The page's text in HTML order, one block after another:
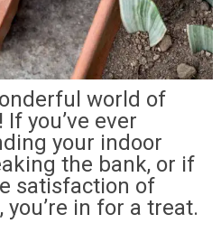
world of
you’ve ever
your indoor
the bank, or if
satisfaction of
in for a treat.